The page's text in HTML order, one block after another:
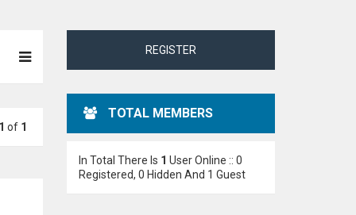
1 of 1
REGISTER
TOTAL MEMBERS
In Total There Is 1 User Online :: 0
Registered, 0 Hidden And 1 Guest